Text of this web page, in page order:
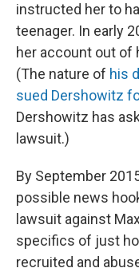
instructed her to
teenager. In early
her account out of
(The nature of his
sued Dershowitz
Dershowitz has
lawsuit.)
By September
possible news
lawsuit against
specifics of just
recruited and